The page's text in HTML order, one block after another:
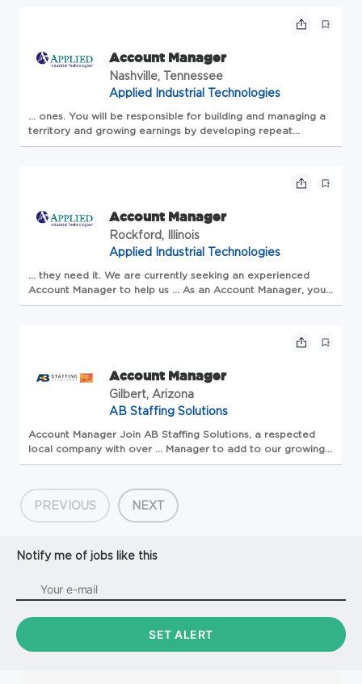
Account Manager
Nashville, Tennessee
Applied Industrial Technologies
... ones. You will be responsible for building and managing a
territory and growing earnings by developing repeat
relationships in existingaccountsand opening new...
Account Manager
Rockford, Illinois
Applied Industrial Technologies
... they need it. We are currently seeking an experienced
Account Manager to help us ... As an Account Manager, you
will grow your territory (and your earnings!) by bringing in
Account Manager
Gilbert, Arizona
AB Staffing Solutions
Account Manager Join AB Staffing Solutions, a respected
local company with over ... Manager to add to our growing
team.Account ManagerResponsibilities: Serve as the lead
PREVIOUS NEXT
Notify me of jobs like this